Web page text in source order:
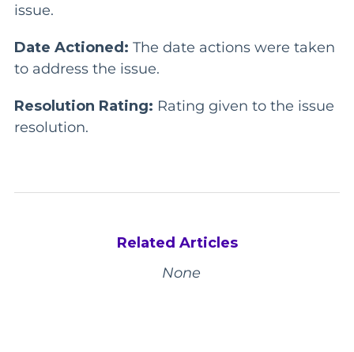
issue.
Date Actioned: The date actions were taken
to address the issue.
Resolution Rating: Rating given to the issue
resolution.
Related Articles
None